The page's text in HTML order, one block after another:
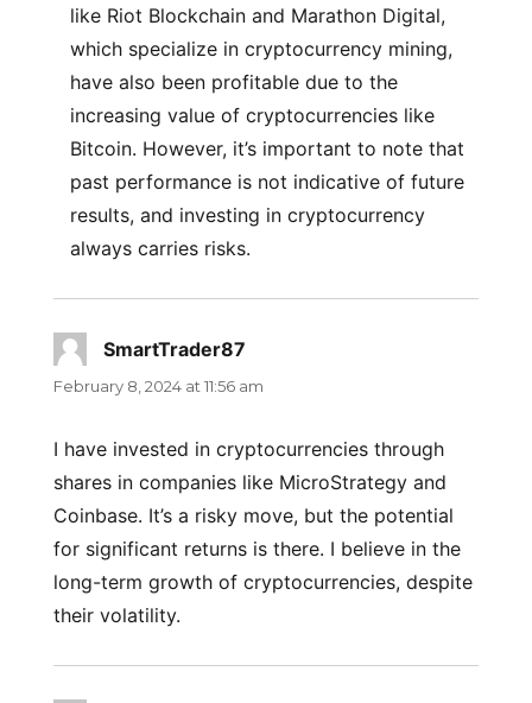
like Riot Blockchain and Marathon Digital,
which specialize in cryptocurrency mining,
have also been profitable due to the
increasing value of cryptocurrencies like
Bitcoin. However, it’s important to note that
past performance is not indicative of future
results, and investing in cryptocurrency
always carries risks.
SmartTrader87
February 8, 2024 at 11:56 am
I have invested in cryptocurrencies through
shares in companies like MicroStrategy and
Coinbase. It’s a risky move, but the potential
for significant returns is there. I believe in the
long-term growth of cryptocurrencies, despite
their volatility.